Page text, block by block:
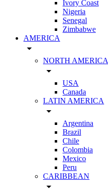
Ivory Coast
Nigeria
Senegal
Zimbabwe
AMERICA
arrow_drop_down
NORTH AMERICA
arrow_drop_down
USA
Canada
LATIN AMERICA
arrow_drop_down
Argentina
Brazil
Chile
Colombia
Mexico
Peru
CARIBBEAN
arrow_drop_down